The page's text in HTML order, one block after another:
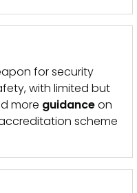
for security
with limited but
more guidanceon
scheme